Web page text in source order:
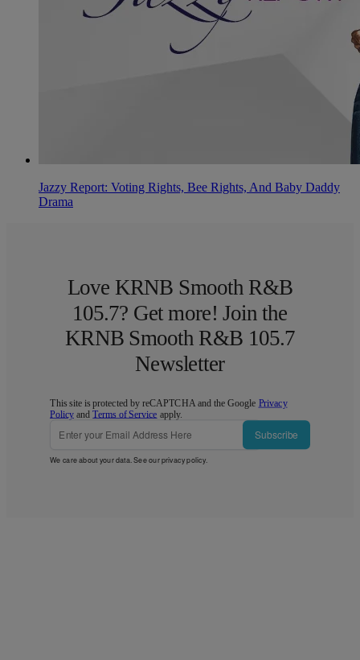
Jazzy Report: Voting Rights, Bee Rights, And Baby Daddy
Drama
Love KRNB Smooth R&B
105.7? Get more! Join the
KRNB Smooth R&B 105.7
Newsletter
This site is protected by reCAPTCHA and the Google Privacy
Policy andTerms of Service apply.
Subscribe
We care about your data. See ourprivacy policy.